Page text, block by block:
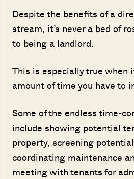
Despite the benefits of a
stream, it’s never a bed of
to being a landlord.
This is especially true when
amount of time you have to
Some of the endless time-
include showing potential
property, screening
coordinating maintenance
meeting with tenants for